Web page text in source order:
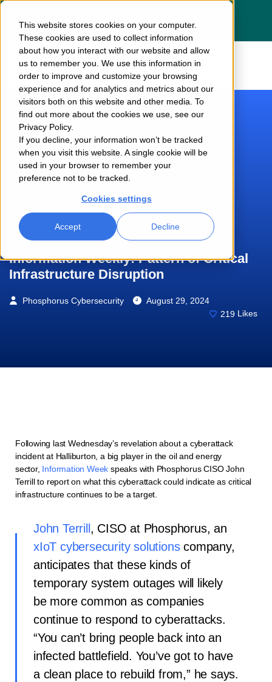
This website stores cookies on your computer.
These cookies are used to collect information
about how you interact with our website and allow
us to remember you. We use this information in
order to improve and customize your browsing
experience and for analytics and metrics about our
visitors both on this website and other media. To
find out more about the cookies we use, see our
Privacy Policy.
If you decline, your information won’t be tracked
when you visit this website. A single cookie will be
used in your browser to remember your
preference not to be tracked.
Cookies settings
Accept Decline
press releasehere
Information Weekly: Pattern of Critical
Infrastructure Disruption
Phosphorus Cybersecurity
August 29, 2024
219 Likes
Following last Wednesday’s revelation about a cyberattack
incident at Halliburton,a big player in the oil and energy
sector, Information Week speaks with Phosphorus CISO John
Terrill to report on what this cyberattack could indicate as critical
infrastructure continues to be a target.
John Terrill , CISO at Phosphorus, an
xIoT cybersecurity solutionscompany,
anticipates that these kinds of
temporary system outages will likely
be more common as companies
continue to respond to cyberattacks.
“You can’t bring people back into an
infected battlefield. You’ve got to have
a clean place to rebuild from,” he says.